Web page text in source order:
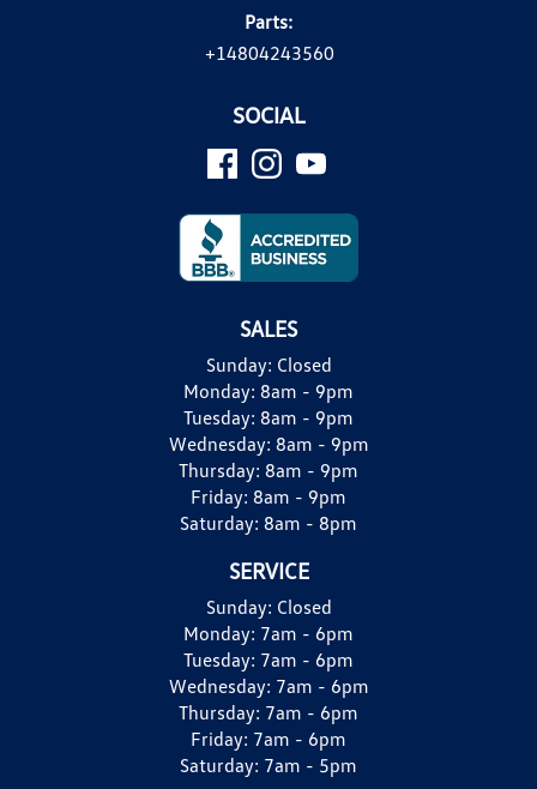
Parts:
+14804243560
SOCIAL
SALES
Sunday: Closed
Monday: 8am - 9pm
Tuesday: 8am - 9pm
Wednesday: 8am - 9pm
Thursday: 8am - 9pm
Friday: 8am - 9pm
Saturday: 8am - 8pm
SERVICE
Sunday: Closed
Monday: 7am - 6pm
Tuesday: 7am - 6pm
Wednesday: 7am - 6pm
Thursday: 7am - 6pm
Friday: 7am - 6pm
Saturday: 7am - 5pm